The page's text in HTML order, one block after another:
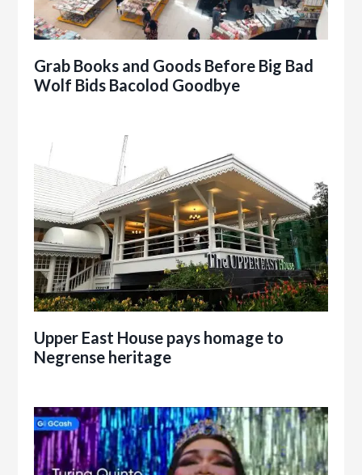
Grab Books and Goods Before Big Bad
Wolf Bids Bacolod Goodbye
Upper East House pays homage to
Negrense heritage